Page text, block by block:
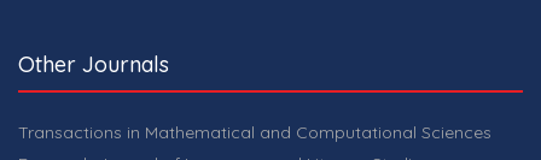
Other Journals
Transactions in Mathematical and Computational Sciences